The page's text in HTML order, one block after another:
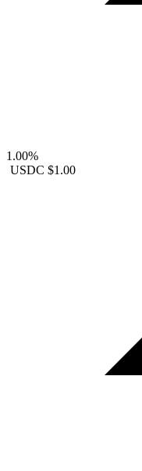
1.00%
USDC $1.00